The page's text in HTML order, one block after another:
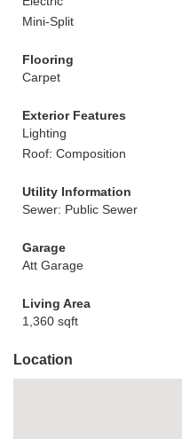
Mini-Split
Flooring
Carpet
Exterior Features
Lighting
Roof: Composition
Utility Information
Sewer: Public Sewer
Garage
Att Garage
Living Area
1,360 sqft
Location